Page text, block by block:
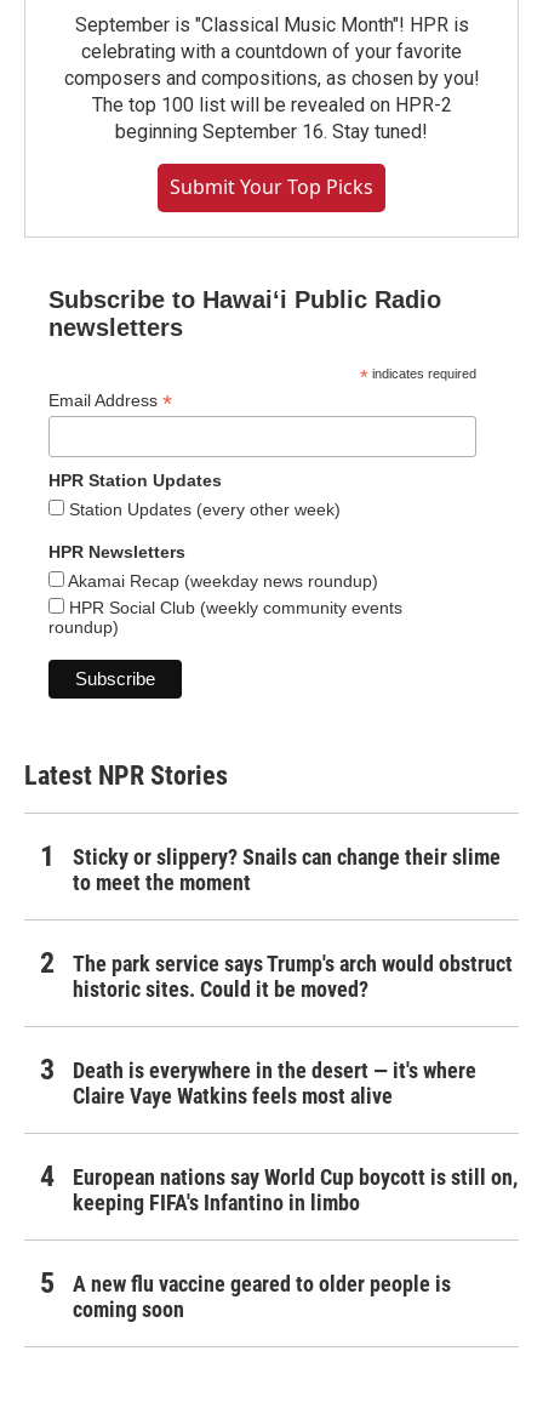
September is "Classical Music Month"! HPR is
celebrating with a countdown of your favorite
composers and compositions, as chosen by you!
The top 100 list will be revealed on HPR-2
beginning September 16. Stay tuned!
Submit Your Top Picks
Subscribe to Hawaiʻi Public Radio
newsletters
* indicates required
Email Address *
HPR Station Updates
Station Updates (every other week)
HPR Newsletters
Akamai Recap (weekday news roundup)
HPR Social Club (weekly community events
roundup)
Latest NPR Stories
Sticky or slippery? Snails can change their slime
to meet the moment
The park service says Trump's arch would obstruct
historic sites. Could it be moved?
Death is everywhere in the desert — it's where
Claire Vaye Watkins feels most alive
European nations say World Cup boycott is still on,
keeping FIFA's Infantino in limbo
A new flu vaccine geared to older people is
coming soon